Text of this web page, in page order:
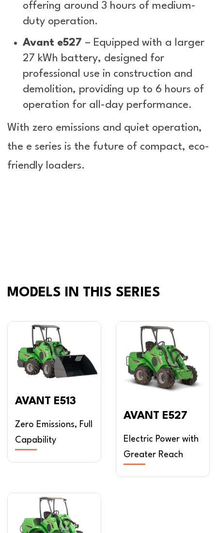
offering around 3 hours of medium-
duty operation.
Avant e527 – Equipped with a larger
27 kWh battery, designed for
professional use in construction and
demolition, providing up to 6 hours of
operation for all-day performance.
With zero emissions and quiet operation,
the e series is the future of compact, eco-
friendly loaders.
MODELS IN THIS SERIES
AVANT E513
Zero Emissions, Full
Capability
AVANT E527
Electric Power with
Greater Reach